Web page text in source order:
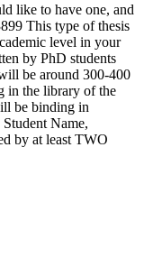
like to have one, and
This type of thesis
level in your
by PhD students
be around 300-400
in the library of the
be binding in
Name,
by at least TWO